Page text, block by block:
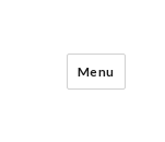
Menu